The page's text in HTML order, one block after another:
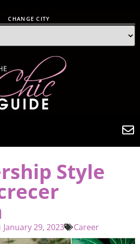
CHANGE CITY
Style
January 29, 2023 Career